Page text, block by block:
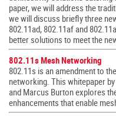
paper, we will address the
we will discuss briefly three
802.11ad, 802.11af and
better solutions to meet the
802.11s Mesh Networking
802.11s is an amendment to
networking. This whitepaper
and Marcus Burton explores
enhancements that enable